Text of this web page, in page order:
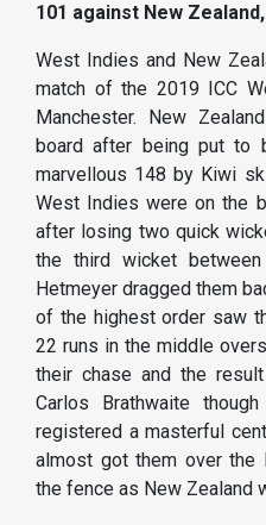
101 against New
West Indies and New
match of the 2019 ICC
Manchester. New
board after being put
marvellous 148 by Kiwi
West Indies were on the
after losing two quick
the third wicket
Hetmeyer dragged them
of the highest order saw
22 runs in the middle
their chase and the
Carlos Brathwaite
registered a masterful
almost got them over the
the fence as New Zealand